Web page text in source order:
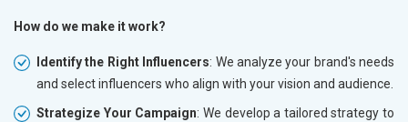
How do we make it work?
Identify the Right Influencers: We analyze your brand's needs
and select influencers who align with your vision and audience.
Strategize Your Campaign: We develop a tailored strategy to